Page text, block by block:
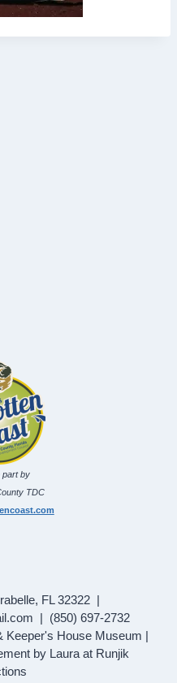
part by
TDC
FL 32322 |
| (850) 697-2732
Keeper's House Museum |
by Laura at Runjik